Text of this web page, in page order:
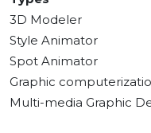
3D Modeler
Style Animator
Spot Animator
Graphic
Multi-media Graphic